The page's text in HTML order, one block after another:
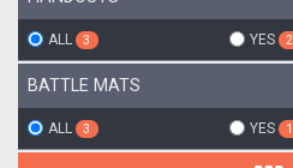
ALL 3 YES 2
BATTLE MATS
ALL 3 YES 1